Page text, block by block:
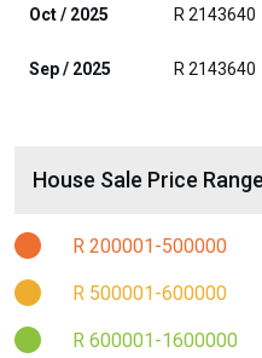
Oct / 2025 R 2143640
Sep / 2025 R 2143640
House Sale Price
R 200001-500000
R 500001-600000
R 600001-1600000